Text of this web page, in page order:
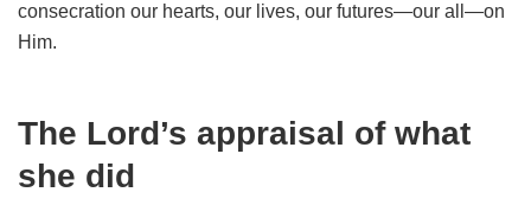
consecration our hearts, our lives, our futures—our all—on
Him.
The Lord’s appraisal of what
she did